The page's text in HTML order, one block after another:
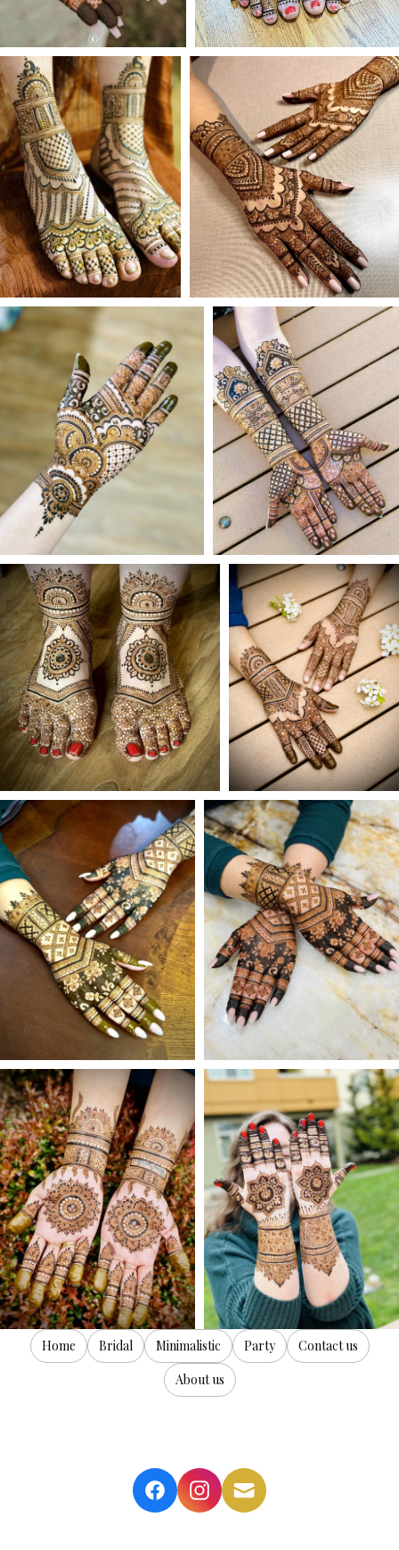
Home Bridal Minimalistic Party
Contact us
About us